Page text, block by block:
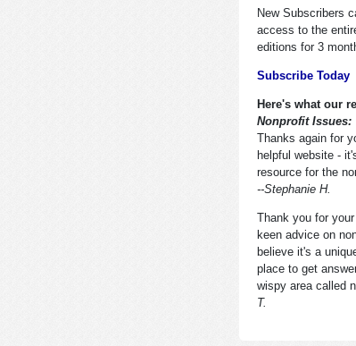
New Subscribers
access to the
editions for 3
Subscribe Today
Here's what our
Nonprofit Issues:
Thanks again for
helpful website -
resource for the
--Stephanie H.
Thank you for
keen advice on
believe it's a
place to get
wispy area called
T.